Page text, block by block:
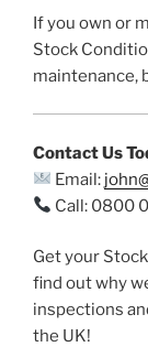
If you own or
Stock
maintenance,
Contact Us
Email:
Call: 0800
Get your
find out why
inspections
the UK!